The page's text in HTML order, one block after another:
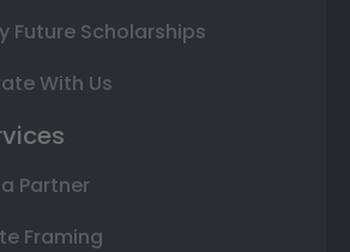
Future Scholarships
With Us
Partner
Framing